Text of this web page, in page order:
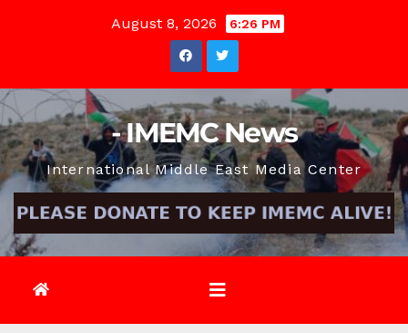
August 8, 2026 6:26 PM
- IMEMC News
International Middle East Media Center